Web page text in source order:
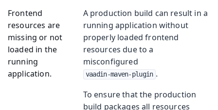
Frontend
resources are
missing or not
loaded in the
running
application.
A production build can result in a
running application without
properly loaded frontend
resources due to a
misconfigured
vaadin-maven-plugin .
To ensure that the production
build packages all resources